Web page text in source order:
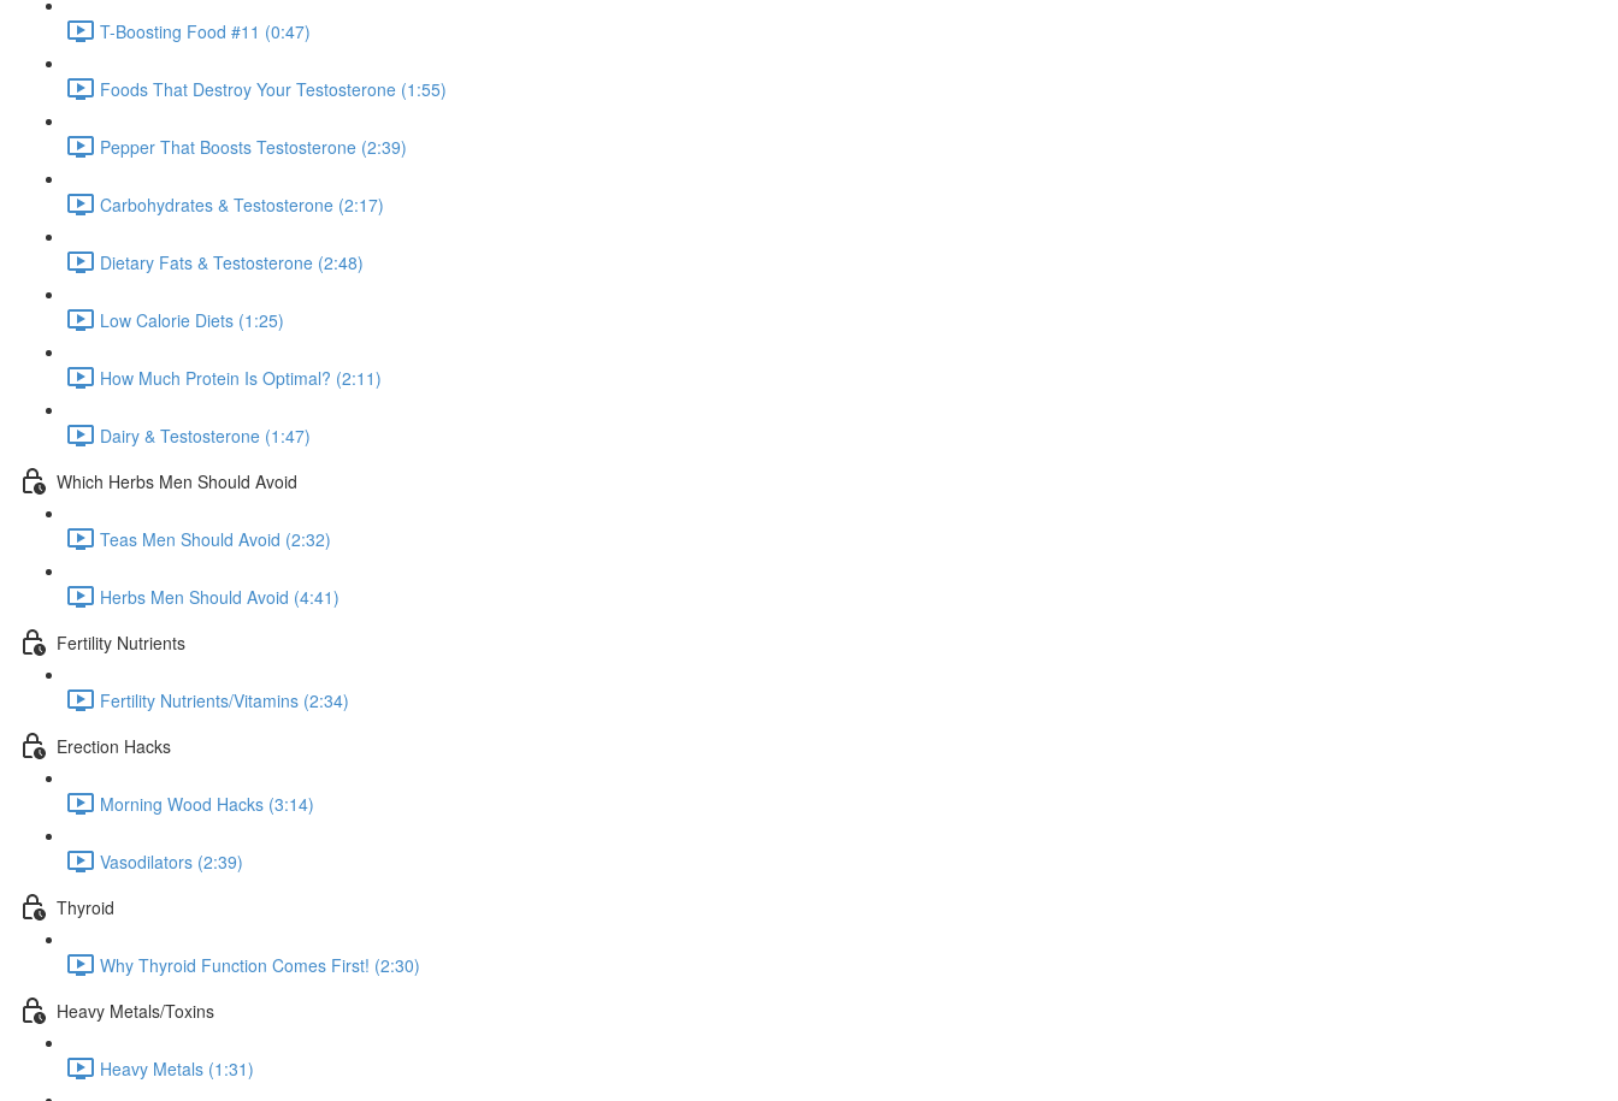
T-Boosting Food #11 (0:47)
Foods That Destroy Your Testosterone (1:55)
Pepper That Boosts Testosterone (2:39)
Carbohydrates & Testosterone (2:17)
Dietary Fats & Testosterone (2:48)
Low Calorie Diets (1:25)
How Much Protein Is Optimal? (2:11)
Dairy & Testosterone (1:47)
Which Herbs Men Should Avoid
Teas Men Should Avoid (2:32)
Herbs Men Should Avoid (4:41)
Fertility Nutrients
Fertility Nutrients/Vitamins (2:34)
Erection Hacks
Morning Wood Hacks (3:14)
Vasodilators (2:39)
Thyroid
Why Thyroid Function Comes First! (2:30)
Heavy Metals/Toxins
Heavy Metals (1:31)